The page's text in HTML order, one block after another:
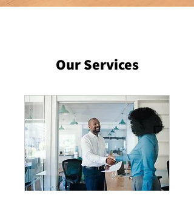
Our Services